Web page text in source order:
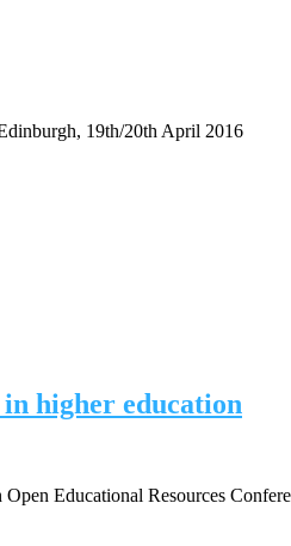
19th/20th April 2016
higher education
Educational Resources